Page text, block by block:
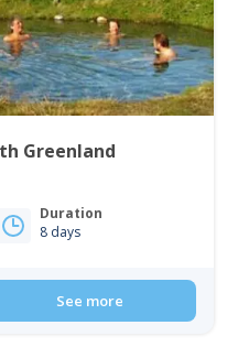
Greenland
Duration
8 days
See more